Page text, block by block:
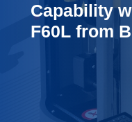
Capability
F60L from